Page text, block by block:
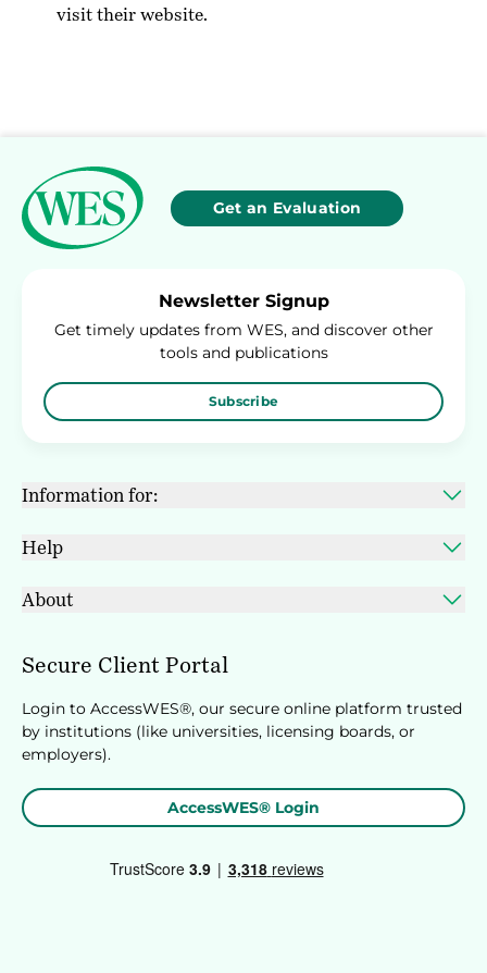
visit their website.
Get an Evaluation
Newsletter Signup
Get timely updates from WES, and discover other
tools and publications
Subscribe
Information for:
Help
About
Secure Client Portal
Login to AccessWES®, our secure online platform trusted
by institutions (like universities, licensing boards, or
employers).
AccessWES® Login